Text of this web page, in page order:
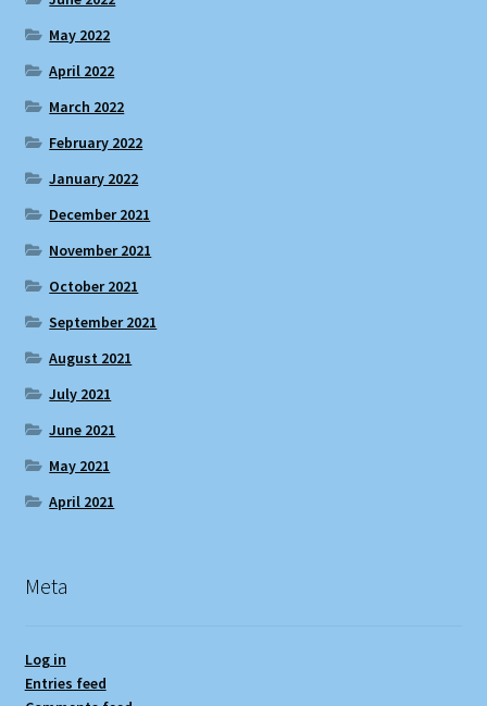
May 2022
April 2022
March 2022
February 2022
January 2022
December 2021
November 2021
October 2021
September 2021
August 2021
July 2021
June 2021
May 2021
April 2021
Meta
Log in
Entries feed